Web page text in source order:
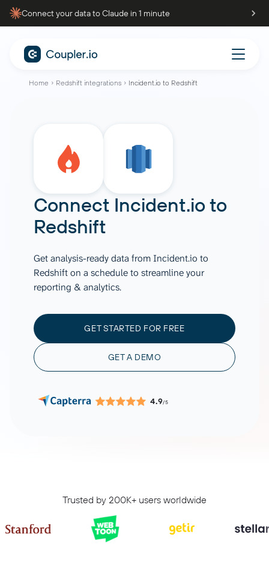
Connect your data to Claude in 1 minute
Home Redshift integrations Incident.io to Redshift
Connect Incident.ioto
Redshift
Get analysis-ready data from Incident.io to
Redshift on a schedule to streamline your
reporting & analytics.
GET STARTED FOR FREE
GET A DEMO
4.9/5
Trusted by 200K+ users worldwide